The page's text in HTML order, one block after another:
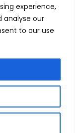
experience,
analyse our
to our use
Guide